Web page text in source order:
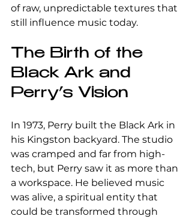
of raw, unpredictable textures that
still influence music today.
The Birth of the
Black Ark and
Perry’s Vision
In 1973, Perry built the Black Ark in
his Kingston backyard. The studio
was cramped and far from high-
tech, but Perry saw it as more than
a workspace. He believed music
was alive, a spiritual entity that
could be transformed through